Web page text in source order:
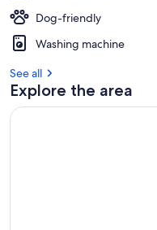
Dog-friendly
Washing machine
See all
Explore the area